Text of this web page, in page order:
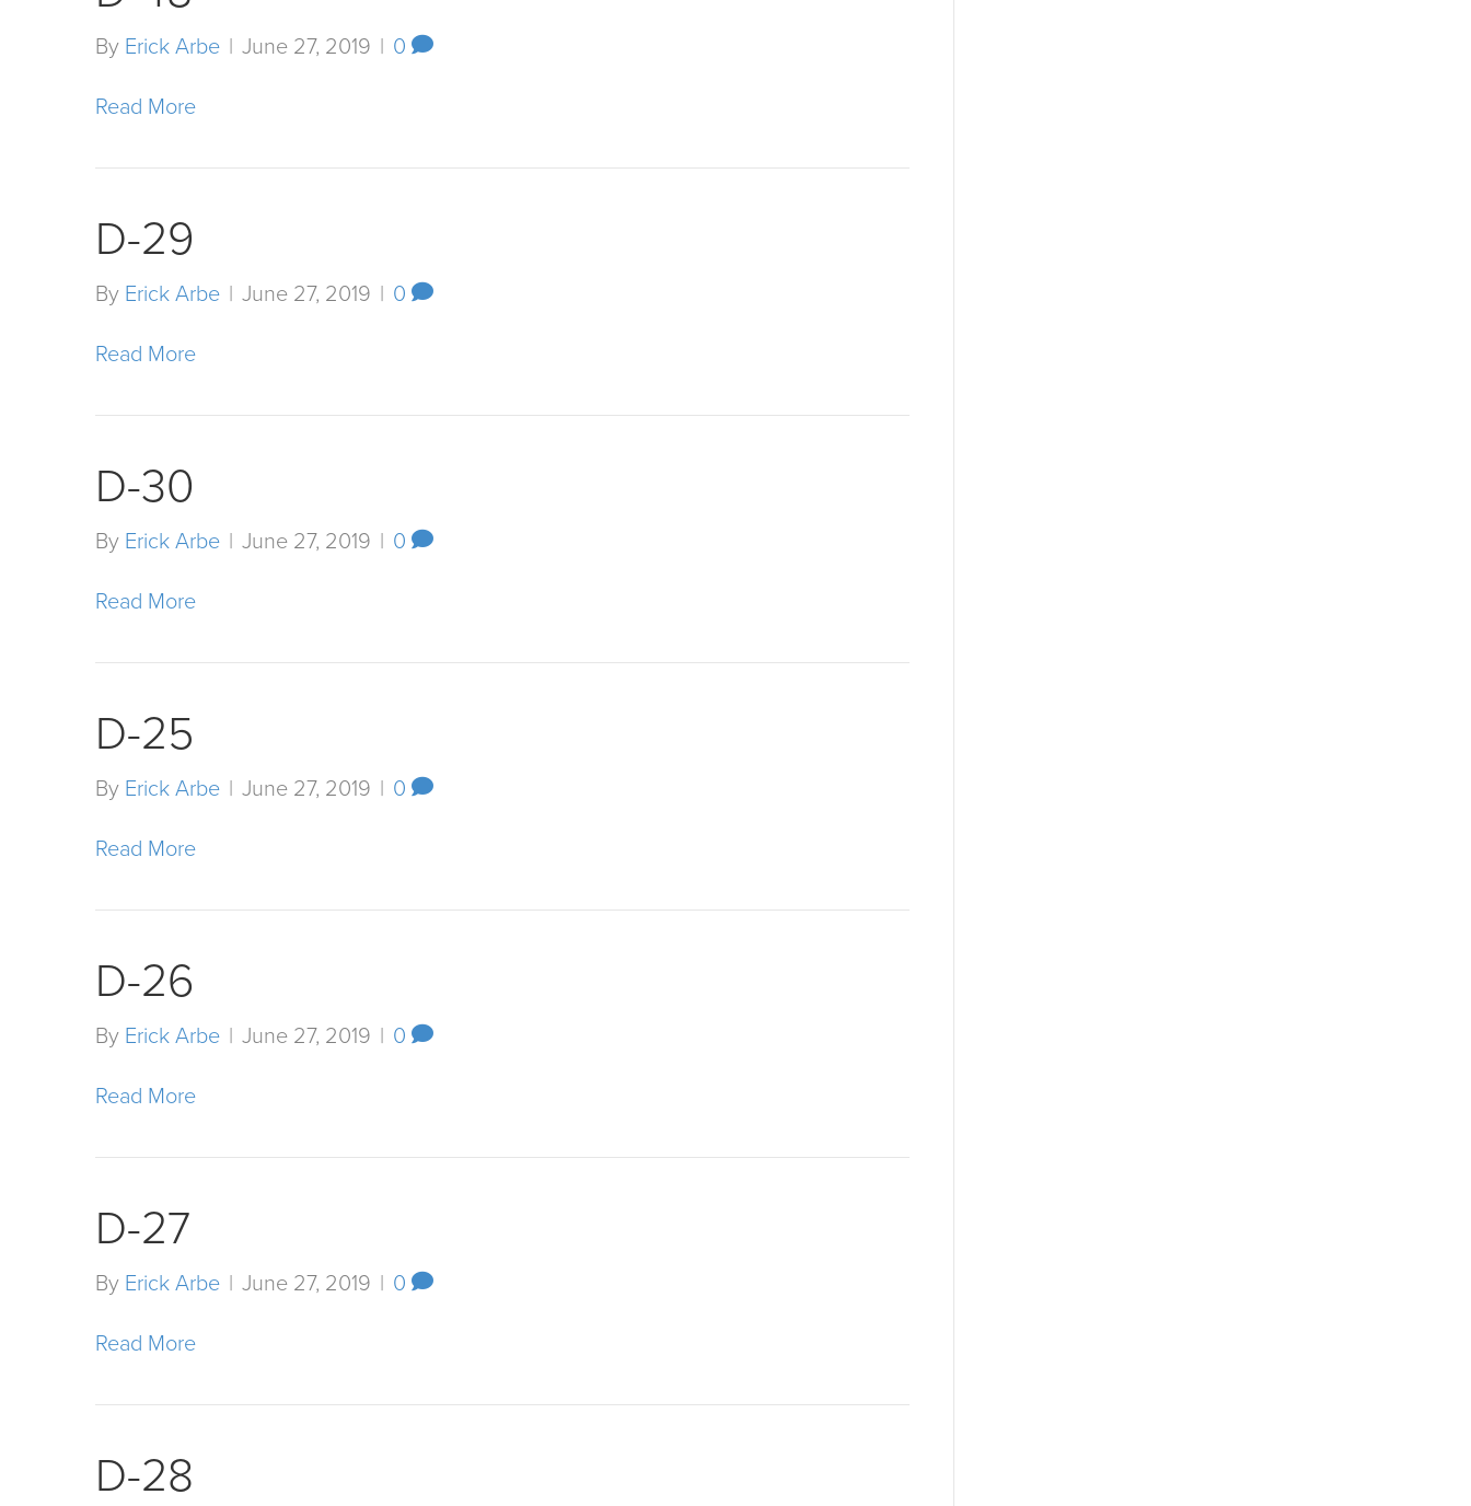
By Erick Arbe | June 27, 2019 | 0
Read More
D-29
By Erick Arbe | June 27, 2019 | 0
Read More
D-30
By Erick Arbe | June 27, 2019 | 0
Read More
D-25
By Erick Arbe | June 27, 2019 | 0
Read More
D-26
By Erick Arbe | June 27, 2019 | 0
Read More
D-27
By Erick Arbe | June 27, 2019 | 0
Read More
D-28